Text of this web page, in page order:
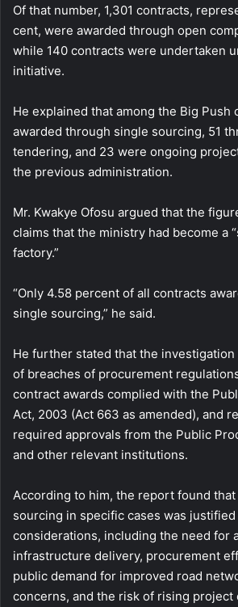
Of that number, 1,301 contracts,
cent, were awarded through open
while 140 contracts were undertaken
initiative.
He explained that among the Big Push
awarded through single sourcing, 51
tendering, and 23 were ongoing
the previous administration.
Mr. Kwakye Ofosu argued that the
claims that the ministry had become a
factory.”
“Only 4.58 percent of all contracts
single sourcing,” he said.
He further stated that the
of breaches of procurement
contract awards complied with the
Act, 2003 (Act 663 as amended), and
required approvals from the Public
and other relevant institutions.
According to him, the report found
sourcing in specific cases was
considerations, including the need for
infrastructure delivery, procurement
public demand for improved road
concerns, and the risk of rising project